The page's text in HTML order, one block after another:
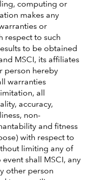
computing or
makes any
or
respect to such
to be obtained
MSCI, its affiliates
person hereby
warranties
all
accuracy,
non-
and fitness
with respect to
limiting any of
shall MSCI, any
other person